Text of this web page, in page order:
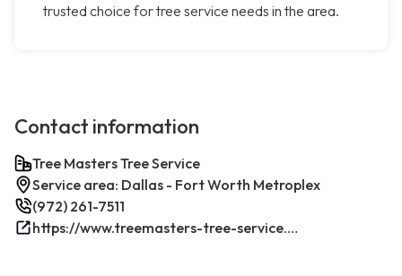
trusted choice for tree service needs in the area.
Contact information
Tree Masters Tree Service
Service area: Dallas - Fort Worth Metroplex
(972) 261-7511
https://www.treemasters-tree-service.com/